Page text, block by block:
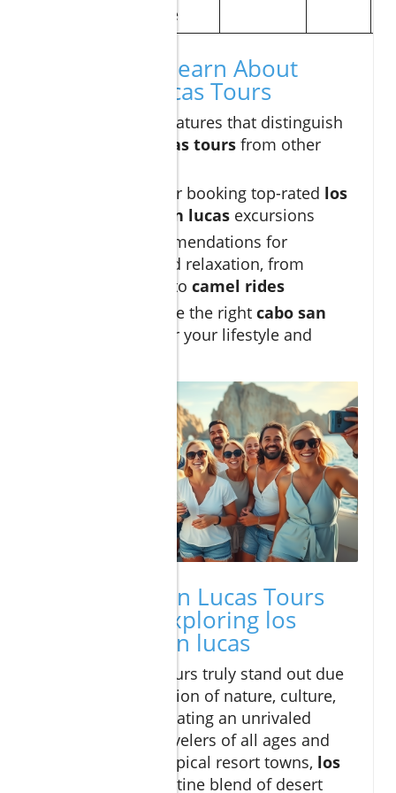
guide
What You'll Learn About
Cabo San Lucas Tours
The unique features that distinguish
cabo san lucas tours from other
Insider tips for booking top-rated los
san lucas excursions
Expert recommendations for
adventure and relaxation, from
to camel rides
How to choose the right cabo san
for your lifestyle and
Why Cabo San Lucas Tours
Stand Out: Exploring los
cabos and san lucas
Cabo San Lucas tours truly stand out due
to their unique fusion of nature, culture,
and adventure, creating an unrivaled
destination for travelers of all ages and
interests. Unlike typical resort towns, los
offers a pristine blend of desert